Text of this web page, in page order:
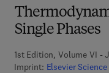
Single Phases
1st Edition, Volume VI -
Imprint: Elsevier Science